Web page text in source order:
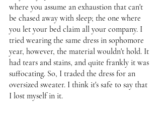
where you assume an exhaustion that can't
be chased away with sleep; the one where
you let your bed claim all your company. I
tried wearing the same dress in sophomore
year, however, the material wouldn't hold. It
had tears and stains, and quite frankly it was
suffocating. So, I traded the dress for an
oversized sweater. I think it's safe to say that
I lost myself in it.